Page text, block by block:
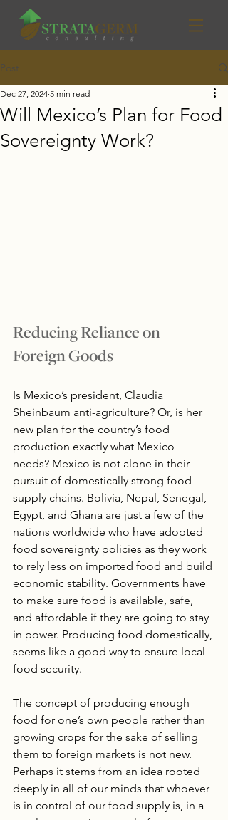
Post
Will Mexico’s Plan for Food
Sovereignty Work?
Dec 27, 2024 5 min read
Reducing Reliance on
Foreign Goods
Is Mexico’s president, Claudia
Sheinbaum anti-agriculture? Or, is her
new plan for the country’s food
production exactly what Mexico
needs? Mexico is not alone in their
pursuit of domestically strong food
supply chains. Bolivia, Nepal, Senegal,
Egypt, and Ghana are just a few of the
nations worldwide who have adopted
food sovereignty policies as they work
to rely less on imported food and build
economic stability. Governments have
to make sure food is available, safe,
and affordable if they are going to stay
in power. Producing food domestically,
seems like a good way to ensure local
food security.
The concept of producing enough
food for one’s own people rather than
growing crops for the sake of selling
them to foreign markets is not new.
Perhaps it stems from an idea rooted
deeply in all of our minds that whoever
is in control of our food supply is, in a